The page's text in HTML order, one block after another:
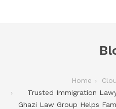
Home
Trusted Immigration
Ghazi Law Group Helps